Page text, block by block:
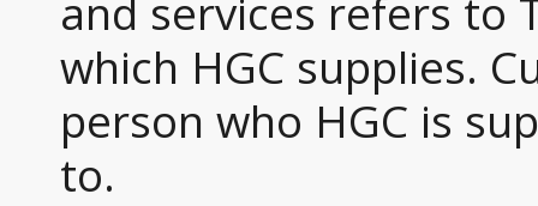
and services refers to
which HGC supplies.
person who HGC is
to.